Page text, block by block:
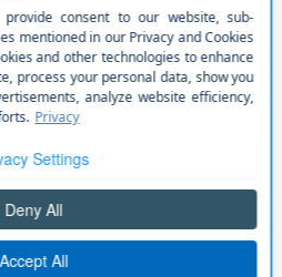
turbo engine in the
the V6 options in the
which power profile
wheel sizes and tire
how they influence the
expect on your
material and cargo
ensure they meet your